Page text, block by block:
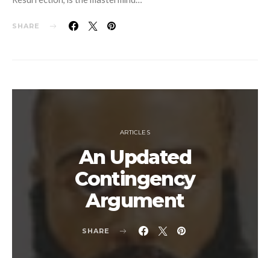
SHARE
ARTICLES
An Updated
Contingency
Argument
SHARE